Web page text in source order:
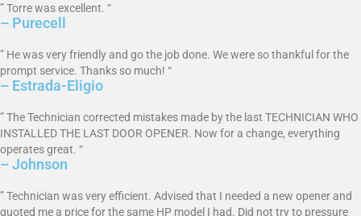
” Torre was excellent. “
– Purecell
” He was very friendly and go the job done. We were so thankful for the
prompt service. Thanks so much! “
– Estrada-Eligio
” The Technician corrected mistakes made by the last TECHNICIAN WHO
INSTALLED THE LAST DOOR OPENER. Now for a change, everything
operates great. “
– Johnson
” Technician was very efficient. Advised that I needed a new opener and
quoted me a price for the same HP model I had. Did not try to pressure